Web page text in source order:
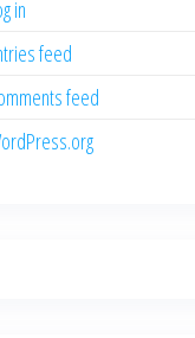
in
feed
feed